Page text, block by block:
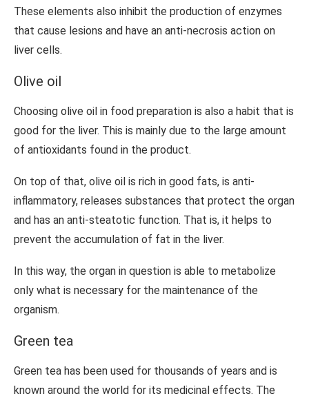
These elements also inhibit the production of enzymes
that cause lesions and have an anti-necrosis action on
liver cells.
Olive oil
Choosing olive oil in food preparation is also a habit that is
good for the liver. This is mainly due to the large amount
of antioxidants found in the product.
On top of that, olive oil is rich in good fats, is anti-
inflammatory, releases substances that protect the organ
and has an anti-steatotic function. That is, it helps to
prevent the accumulation of fat in the liver.
In this way, the organ in question is able to metabolize
only what is necessary for the maintenance of the
organism.
Green tea
Green tea has been used for thousands of years and is
known around the world for its medicinal effects. The